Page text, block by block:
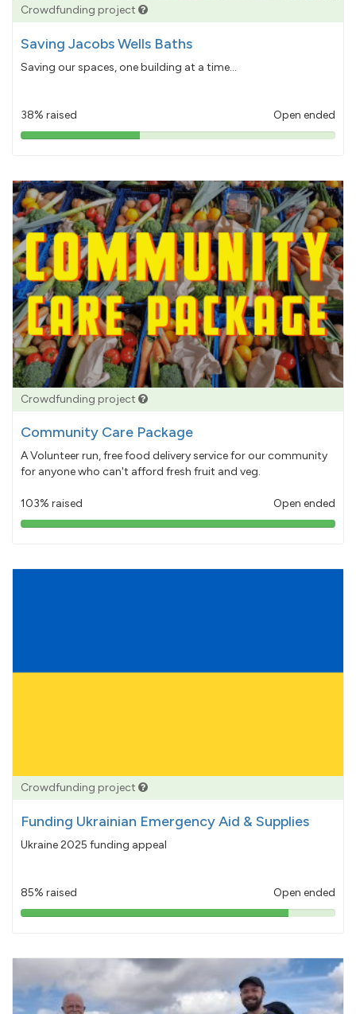
Crowdfunding project
Saving Jacobs Wells Baths
Saving our spaces, one building at a time...
38% raised Open ended
38%
Crowdfunding project
Community Care Package
A Volunteer run, free food delivery service for our community
for anyone who can't afford fresh fruit and veg.
103% raised Open ended
103%
Crowdfunding project
Funding Ukrainian Emergency Aid & Supplies
Ukraine 2025 funding appeal
85% raised Open ended
85%